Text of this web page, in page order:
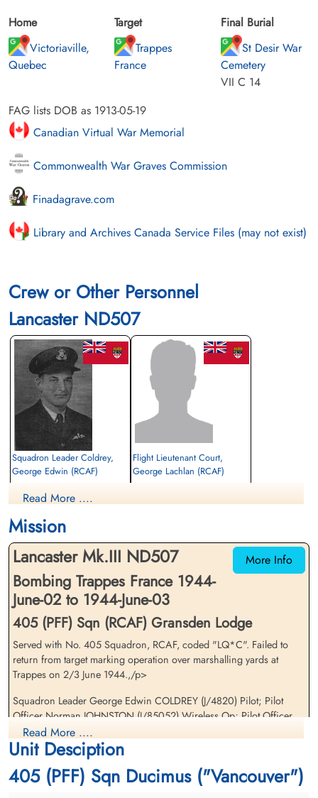
Home
Victoriaville,
Quebec
Target
Trappes
France
Final Burial
St Desir War
Cemetery
VII C 14
FAG lists DOB as 1913-05-19
Canadian Virtual War Memorial
Commonwealth War Graves Commission
Finadagrave.com
Library and Archives Canada Service Files (may not exist)
Crew or Other Personnel
Lancaster ND507
Squadron Leader Coldrey,
George Edwin (RCAF)
Killed in Action
cemetery unknown
Flight Lieutenant Court,
George Lachlan (RCAF)
Pilot Officer Johnston,
Norman (RCAF)
Killed in Action
1944-June-03
Pilot Officer Kelley, David
Austin (RCAF)
Killed in Action
1944-June-03
Seine-Et-Oise, France
Read More ....
Mission
More Info
Lancaster Mk.III ND507
Bombing Trappes France 1944-
June-02 to 1944-June-03
405 (PFF) Sqn (RCAF) Gransden Lodge
Served with No. 405 Squadron, RCAF, coded "LQ*C". Failed to
return from target marking operation over marshalling yards at
Trappes on 2/3 June 1944.,/p>
Squadron Leader George Edwin COLDREY (J/4820) Pilot; Pilot
Officer Norman JOHNSTON (J/85052) Wireless Op; Pilot Officer
David Austin KELLEY (C/88471) Flight Engi; Pilot Officer Leslie Asa
McCREA (J/89734) Air Gunner; Pilot Officer Joseph Gerard
Maurice RENAUD (J/86739) Air Gunner. All killed
Read More ....
Unit Desciption
405 (PFF) Sqn Ducimus ("Vancouver")